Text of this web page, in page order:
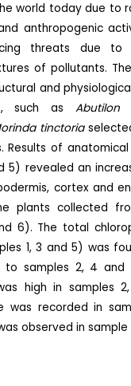
world today due to
anthropogenic
threats due to
of pollutants.
and
such as Abutilon
tinctoria
Results of
5) revealed an
cortex and
plants collected
6). The total
1, 3 and 5) was
to samples 2, 4 and
high in samples
was recorded in
observed in sample